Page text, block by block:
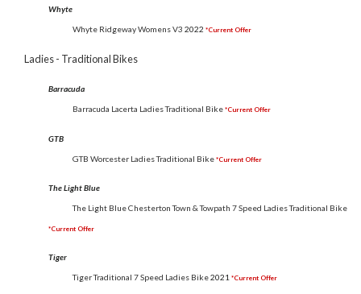
Whyte
Whyte Ridgeway Womens V3 2022 *Current Offer
Ladies - Traditional Bikes
Barracuda
Barracuda Lacerta Ladies Traditional Bike *Current Offer
GTB
GTB Worcester Ladies Traditional Bike *Current Offer
The Light Blue
The Light Blue Chesterton Town & Towpath 7 Speed Ladies Traditional Bike
*Current Offer
Tiger
Tiger Traditional 7 Speed Ladies Bike2021 *Current Offer